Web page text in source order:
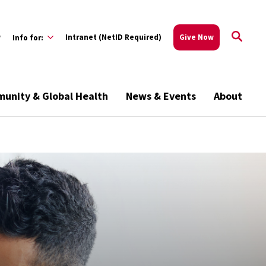
Info for: Intranet (NetID Required) Give Now
& Global Health News & Events About